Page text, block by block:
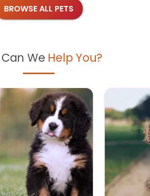
BROWSE ALL PETS
We Help You?